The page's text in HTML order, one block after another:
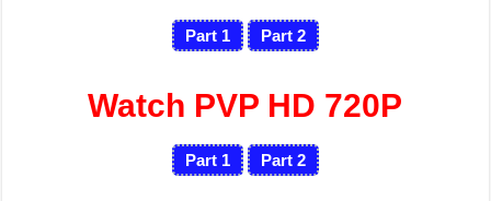
Part 1 Part 2
Watch PVP HD 720P
Part 1 Part 2